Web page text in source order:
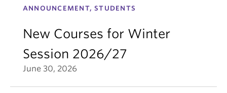
ANNOUNCEMENT, STUDENTS
New Courses for Winter
Session 2026/27
June 30, 2026